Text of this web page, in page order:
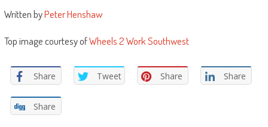
Written byPeter Henshaw
Top image courtesy ofWheels 2 Work Southwest
Share Tweet Share Share
Share